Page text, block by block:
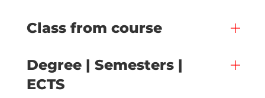
Class from course
Degree | Semesters |
ECTS